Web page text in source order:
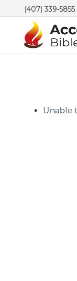
(407) 339-5855
Unable